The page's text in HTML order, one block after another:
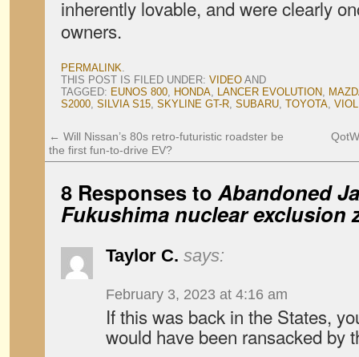
inherently lovable, and were clearly
owners.
PERMALINK.
THIS POST IS FILED UNDER: VIDEO AND
TAGGED: EUNOS 800, HONDA, LANCER EVOLUTION,
S2000, SILVIA S15, SKYLINE GT-R, SUBARU, TOYOTA,
← Will Nissan’s 80s retro-futuristic roadster be
the first fun-to-drive EV?
8 Responses toAbandoned
Fukushima nuclear exclusion
Taylor C. says:
February 3, 2023 at 4:16 am
If this was back in the States,
would have been ransacked by